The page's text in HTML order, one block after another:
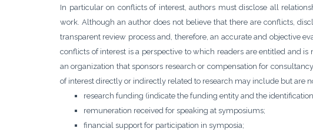
In particular on conflicts of interest, authors must disclose all
work. Although an author does not believe that there are conflicts,
transparent review process and, therefore, an accurate and objective
conflicts of interest is a perspective to which readers are entitled and
an organization that sponsors research or compensation for
of interest directly or indirectly related to research may include but are
research funding (indicate the funding entity and the
remuneration received for speaking at symposiums;
financial support for participation in symposia;